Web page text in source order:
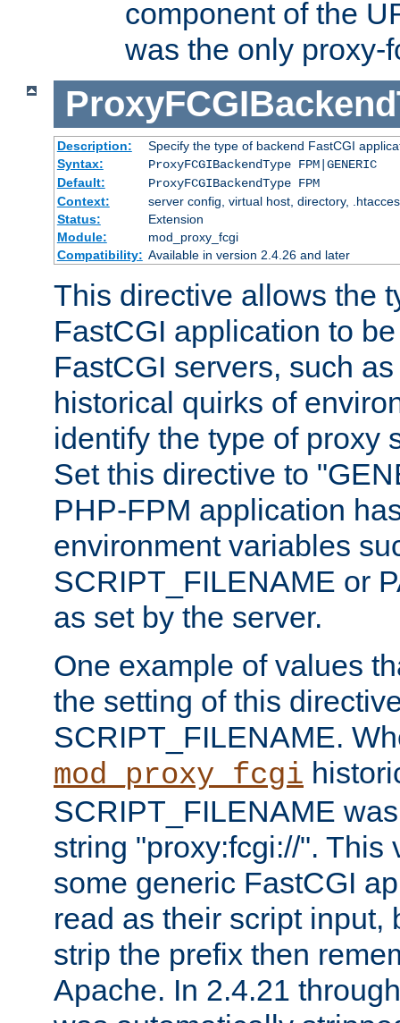
component of the
was the only proxy-
Description:
Specify the type of backend FastCGI
Syntax:
ProxyFCGIBackendType FPM|GENERIC
Default:
ProxyFCGIBackendType FPM
Context:
server config, virtual host, directory,
Status:
Extension
Module:
mod_proxy_fcgi
Compatibility: Available in version 2.4.26 and later
This directive allows the
FastCGI application to
FastCGI servers, such
historical quirks of
identify the type of proxy
Set this directive to
PHP-FPM application
environment variables
SCRIPT_FILENAME or
as set by the server.
One example of values
the setting of this
SCRIPT_FILENAME.
mod_proxy_fcgi
SCRIPT_FILENAME
string "proxy:fcgi://". This
some generic FastCGI
read as their script input,
strip the prefix then
Apache. In 2.4.21